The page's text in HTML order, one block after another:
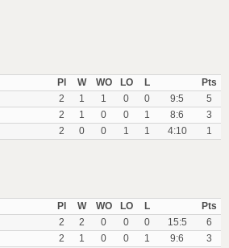
Pl
W WO LO L
Pts
2 1 1 0 0 9:5
5
2 1 0 0 1 8:6
3
2 0 0 1 1 4:10 1
Pl
W WO LO L
Pts
2 2 0 0 0 15:5
6
2 1 0 0 1 9:6
3